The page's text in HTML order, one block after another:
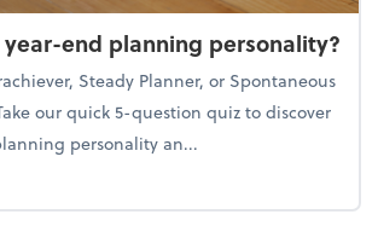
end planning personality?
Steady Planner, or Spontaneous
our quick 5-question quiz to discover
personality an...
What's your year-end planning personality?